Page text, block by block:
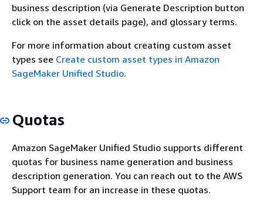
business description (via Generate Description button
click on the asset details page), and glossary terms.
For more information about creating custom asset
types see Create custom asset types in Amazon
SageMaker Unified Studio.
Quotas
Amazon SageMaker Unified Studio supports different
quotas for business name generation and business
description generation. You can reach out to the AWS
Support team for an increase in these quotas.